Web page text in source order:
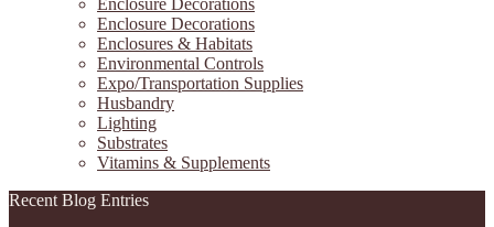
Enclosure Decorations
Enclosure Decorations
Enclosures & Habitats
Environmental Controls
Expo/Transportation Supplies
Husbandry
Lighting
Substrates
Vitamins & Supplements
Recent Blog Entries